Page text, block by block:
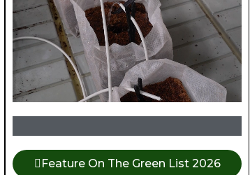
Feature On The Green List 2026